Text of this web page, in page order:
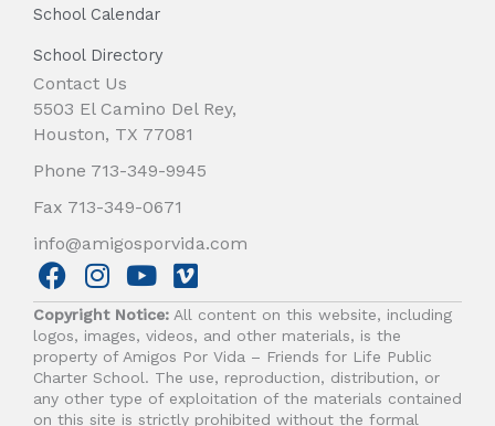
School Calendar
School Directory
Contact Us
5503 El Camino Del Rey,
Houston, TX 77081
Phone 713-349-9945
Fax 713-349-0671
info@amigosporvida.com
F
a
c
e
b
o
I
n
s
t
a
g
Y
o
u
t
u
b
V
i
m
e
o
Copyright Notice: All content on this website, including
logos, images, videos, and other materials, is the
property of Amigos Por Vida – Friends for Life Public
Charter School. The use, reproduction, distribution, or
any other type of exploitation of the materials contained
on this site is strictly prohibited without the formal